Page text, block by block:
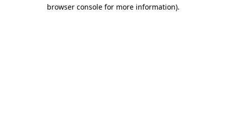
browser console for more information).